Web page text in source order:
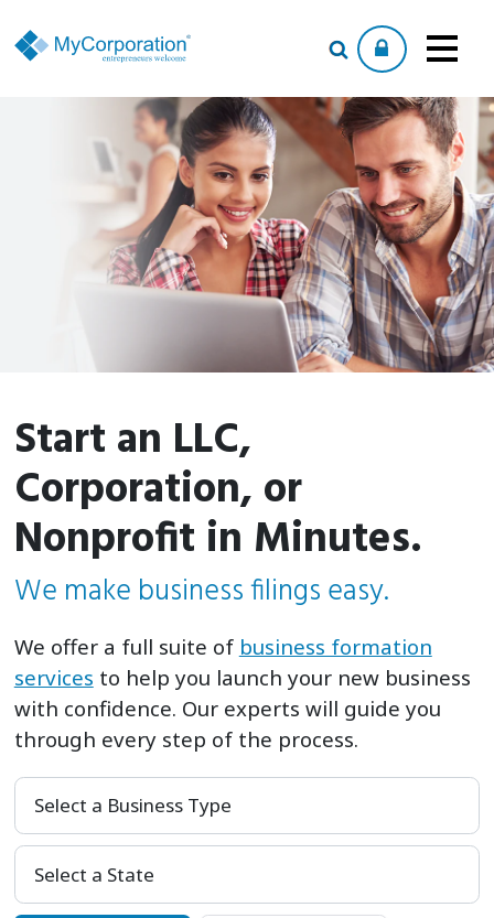
Start an LLC,
Corporation, or
Nonprofit in Minutes.
We make business filings easy.
We offer a full suite of business formation
services to help you launch your new business
with confidence. Our experts will guide you
through every step of the process.
Select a Business Type
Select Your State